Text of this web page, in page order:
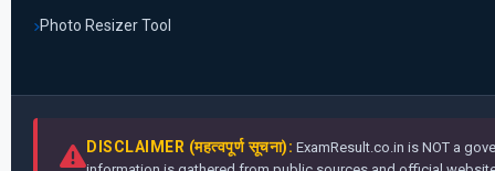
Photo Resizer Tool
DISCLAIMER (महत्वपूर्ण सूचना): ExamResult.co.in is NOT a